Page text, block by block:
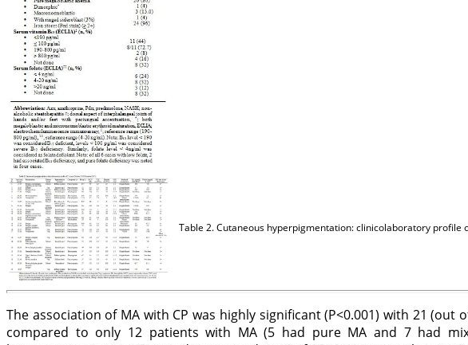
Table 2. Cutaneous hyperpigmentation: clinicolaboratory profile
The association of MA with CP was highly significant (P<0.001) with 21
compared to only 12 patients with MA (5 had pure MA and 7 had